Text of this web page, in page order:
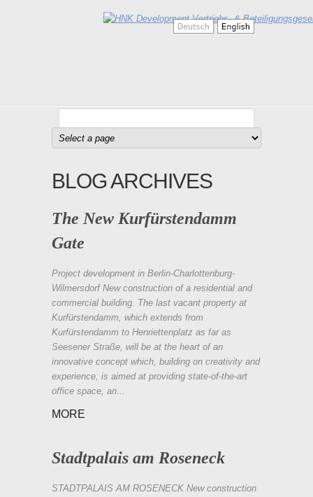
BLOG ARCHIVES
The New Kurfürstendamm
Gate
Project development in Berlin-Charlottenburg-
Wilmersdorf New construction of a residential and
commercial building. The last vacant property at
Kurfürstendamm, which extends from
Kurfürstendamm to Henriettenplatz as far as
Seesener Straße, will be at the heart of an
innovative concept which, building on creativity and
experience, is aimed at providing state-of-the-art
office space, an...
MORE
Stadtpalais am Roseneck
STADTPALAIS AM ROSENECK New construction